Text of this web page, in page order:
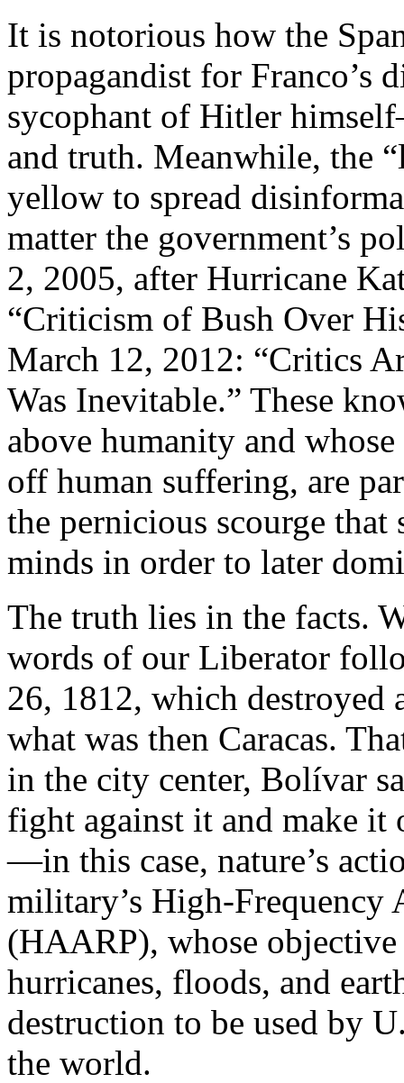
It is notorious how the
propagandist for Franco’s
sycophant of Hitler
and truth. Meanwhile, the
yellow to spread
matter the government’s
2, 2005, after Hurricane
“Criticism of Bush Over
March 12, 2012: “Critics
Was Inevitable.” These
above humanity and
off human suffering, are
the pernicious scourge that
minds in order to later
The truth lies in the facts.
words of our Liberator
26, 1812, which
what was then Caracas.
in the city center, Bolívar
fight against it and make it
—in this case, nature’s
military’s High-Frequency
(HAARP), whose
hurricanes, floods, and
destruction to be used by
the world.